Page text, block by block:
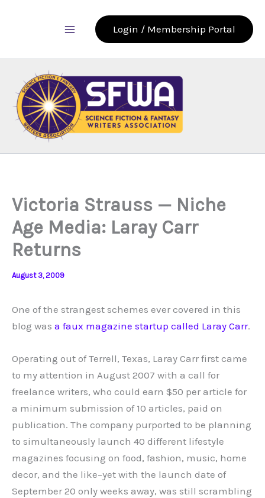
Login / Membership Portal
Victoria Strauss — Niche
Age Media: Laray Carr
Returns
August 3, 2009
One of the strangest schemes ever covered in this
blog was a faux magazine startup called Laray Carr.
Operating out of Terrell, Texas, Laray Carr first came
to my attention in August 2007 with a call for
freelance writers, who could earn $50 per article for
a minimum submission of 10 articles, paid on
publication. The company purported to be planning
to simultaneously launch 40 different lifestyle
magazines focusing on food, fashion, music, home
decor, and the like–yet with the launch date of
September 20 only weeks away, was still scrambling